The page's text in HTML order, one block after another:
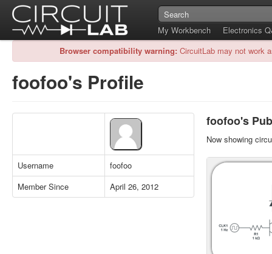
My Workbench
Electronics
Browser compatibility warning: CircuitLab may not work
foofoo's Profile
Username
foofoo
Member Since
April 26, 2012
foofoo's
Now showing